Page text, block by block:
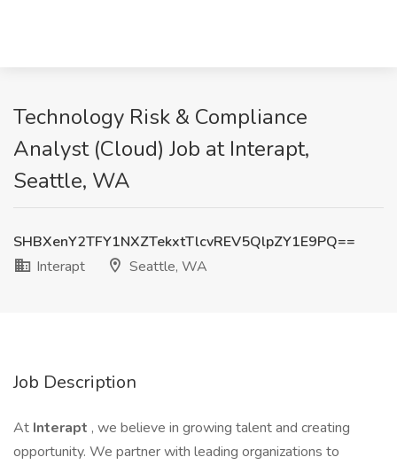
Technology Risk & Compliance
Analyst (Cloud) Job at Interapt,
Seattle, WA
SHBXenY2TFY1NXZTekxtTlcvREV5QlpZY1E9PQ==
Interapt
Seattle, WA
Job Description
At Interapt , we believe in growing talent and creating
opportunity. We partner with leading organizations to